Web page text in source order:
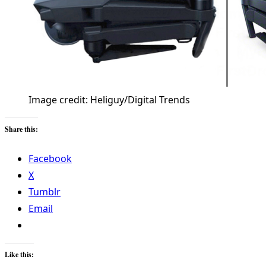
Image credit: Heliguy/Digital Trends
Share this:
Facebook
X
Tumblr
Email
Like this: